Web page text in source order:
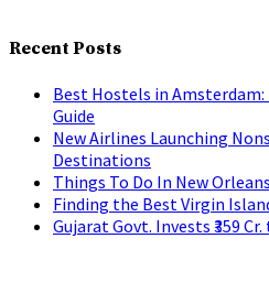
Recent Posts
Best Hostels in
Guide
New Airlines Launching
Destinations
Things To Do In New
Finding the Best Virgin
Gujarat Govt. Invests ₹359